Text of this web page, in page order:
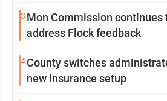
3 Mon Commission continues
address Flock feedback
4County switches
new insurance setup